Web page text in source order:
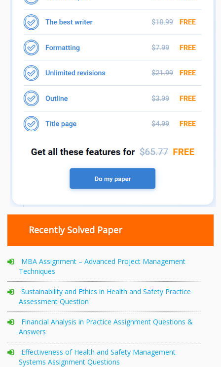
Recently Solved Paper
MBA Assignment – Advanced Project Management
Techniques
Sustainability and Ethics in Health and Safety Practice
Assessment Question
Financial Analysis in Practice Assignment Questions &
Answers
Effectiveness of Health and Safety Management
Systems Assignment Questions